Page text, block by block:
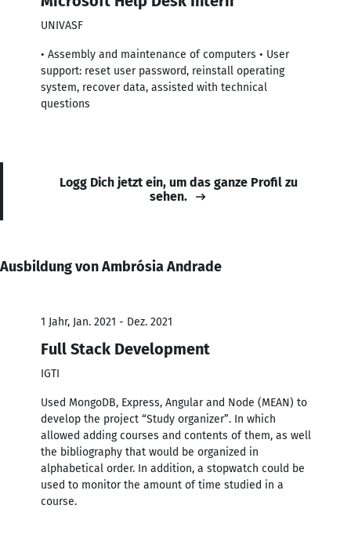
UNIVASF
• Assembly and maintenance of computers • User
support: reset user password, reinstall operating
system, recover data, assisted with technical
questions
Logg Dich jetzt ein, um das ganze Profil zu
sehen.
Ausbildung von Ambrósia Andrade
1 Jahr, Jan. 2021 - Dez. 2021
Full Stack Development
IGTI
Used MongoDB, Express, Angular and Node (MEAN) to
develop the project “Study organizer”. In which
allowed adding courses and contents of them, as well
the bibliography that would be organized in
alphabetical order. In addition, a stopwatch could be
used to monitor the amount of time studied in a
course.